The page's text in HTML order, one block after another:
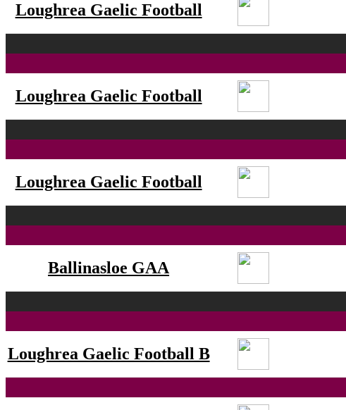
Loughrea Gaelic Football
Loughrea Gaelic Football
Loughrea Gaelic Football
Ballinasloe GAA
Loughrea Gaelic Football B